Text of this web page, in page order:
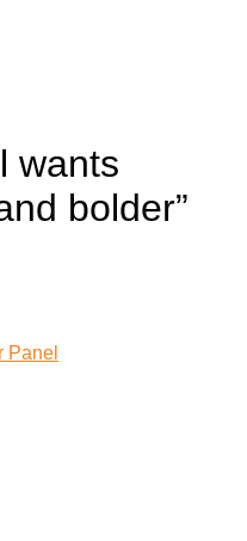
wants
bolder”